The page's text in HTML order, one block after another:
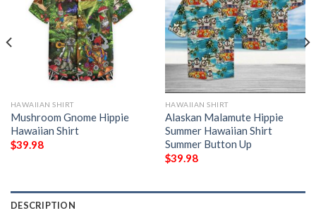
HAWAIIAN SHIRT
Mushroom Gnome Hippie
Hawaiian Shirt
$39.98
HAWAIIAN SHIRT
Alaskan Malamute Hippie
Summer Hawaiian Shirt
Summer Button Up
$39.98
DESCRIPTION